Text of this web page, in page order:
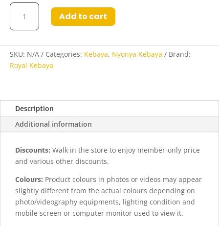
Layla
Kebaya
in
Purple
quantity
Add to cart
SKU: N/A Categories: Kebaya, Nyonya Kebaya
Brand:
Royal Kebaya
Description
Additional information
Discounts: Walk in the store to enjoy member-only price
and various other discounts.
Colours: Product colours in photos or videos may appear
slightly different from the actual colours depending on
photo/videography equipments, lighting condition and
mobile screen or computer monitor used to view it.